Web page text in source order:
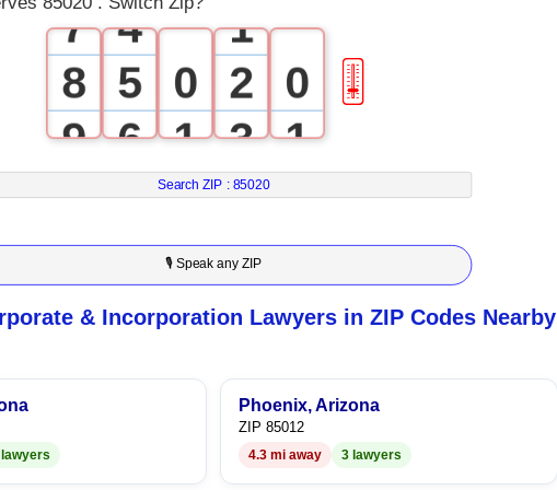
7
8
9
4
5
6
7
8
9
0
1
2
3
4
7
1
2
3
4
5
6
8
9
0
1
2
3
4
6
7
🎚
Search ZIP : 85020
🎙 Speak any ZIP
& Incorporation Lawyers in ZIP Codes Nearby
Phoenix, Arizona
ZIP 85012
4.3 mi away 3 lawyers